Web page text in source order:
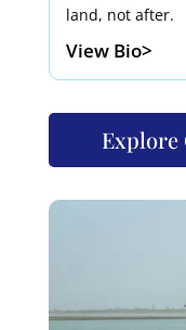
land, not after.
View Bio>
Explore